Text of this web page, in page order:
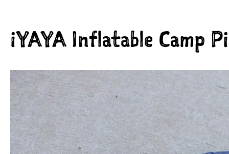
iYAYA Inflatable Camp